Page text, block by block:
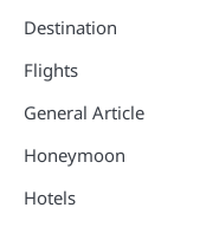
Destination
Flights
General Article
Honeymoon
Hotels